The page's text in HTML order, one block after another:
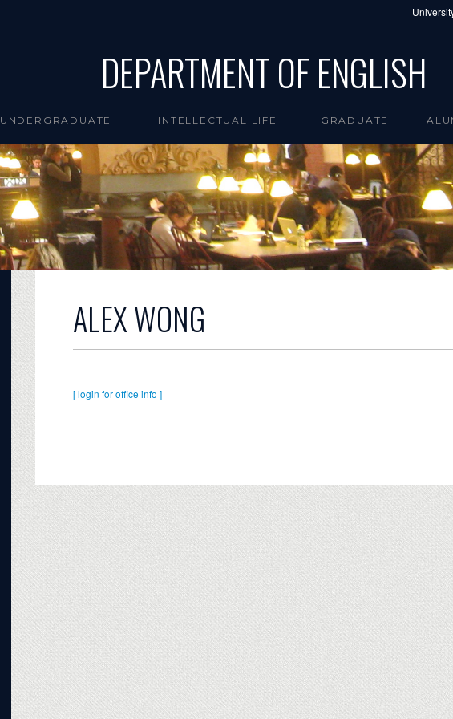
DEPARTMENT OF ENGLISH
UNDERGRADUATE INTELLECTUAL LIFE GRADUATE
ALEX WONG
[ login for office info ]